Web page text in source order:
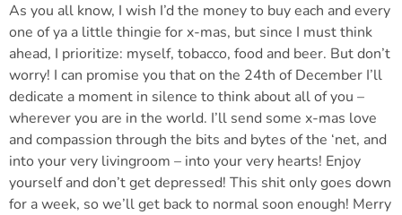
As you all know, I wish I’d the money to buy each and every
one of ya a little thingie for x-mas, but since I must think
ahead, I prioritize: myself, tobacco, food and beer. But don’t
worry! I can promise you that on the 24th of December I’ll
dedicate a moment in silence to think about all of you –
wherever you are in the world. I’ll send some x-mas love
and compassion through the bits and bytes of the ‘net, and
into your very livingroom – into your very hearts! Enjoy
yourself and don’t get depressed! This shit only goes down
for a week, so we’ll get back to normal soon enough! Merry